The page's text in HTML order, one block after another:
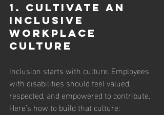
1. Cultivate an
Inclusive
Workplace
Culture
Inclusion starts with culture. Employees
with disabilities should feel valued,
respected, and empowered to contribute.
Here’s how to build that culture: